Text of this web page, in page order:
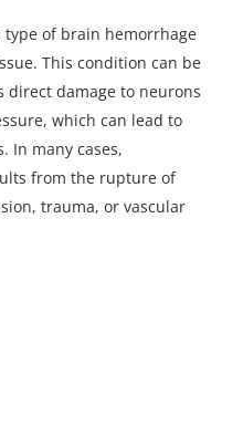
of brain hemorrhage
This condition can be
direct damage to neurons
which can lead to
In many cases,
from the rupture of
trauma, or vascular